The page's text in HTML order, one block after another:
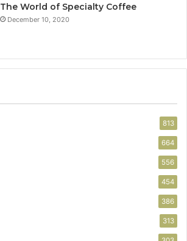
The World of Specialty Coffee
December 10, 2020
813
664
556
454
386
313